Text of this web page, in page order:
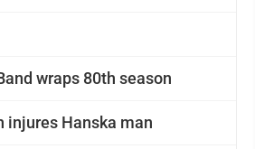
wraps 80th season
injures Hanska man